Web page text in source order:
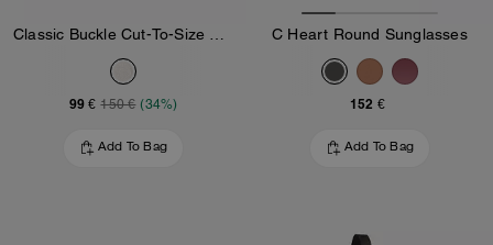
99 € 150 € (34%)
Add To Bag
C Heart Round Sunglasses
152 €
Add To Bag